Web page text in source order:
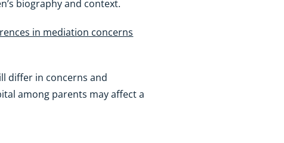
biography and context.
in mediation concerns
differ in concerns and
among parents may affect a